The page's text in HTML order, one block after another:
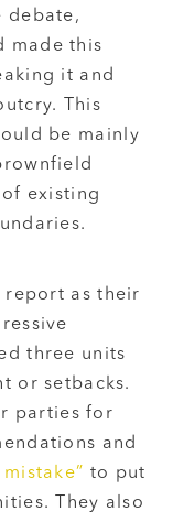
debate,
made this
it and
This
be mainly
existing
report as their
three units
or setbacks.
parties for
and
to put
They also